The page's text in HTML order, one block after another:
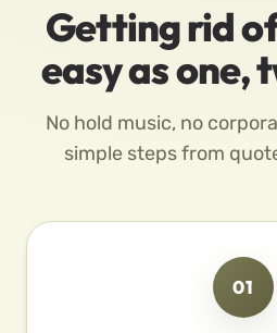
Getting rid
easy as one,
No hold music, no
simple steps from
01